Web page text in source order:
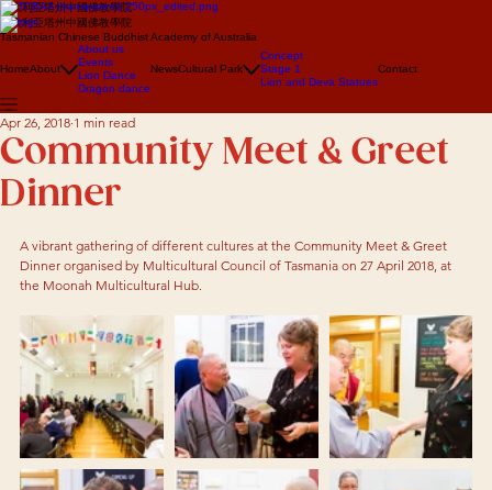
澳大利亞塔州中國佛教學院
澳大利亞塔州中國佛教學院
Tasmanian Chinese Buddhist Academy of Australia
HomeAbout
About us
Events
Lion Dance
Dragon dance
NewsCultural Park
Concept
Stage 1
Lion and Deva Statues
Contact
Community Meet & Greet
Dinner
Apr 26, 2018 1 min read
A vibrant gathering of different cultures at the Community Meet & Greet
Dinner organised by Multicultural Council of Tasmania on 27 April 2018, at
the Moonah Multicultural Hub.